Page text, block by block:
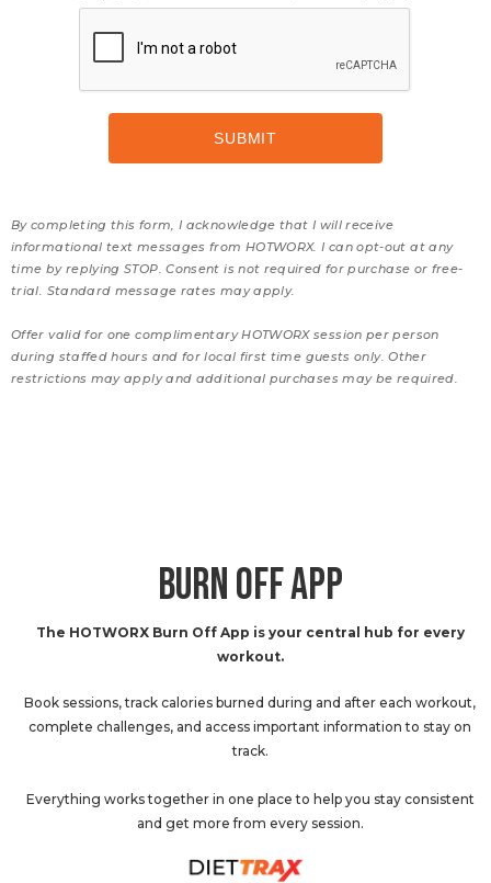
By completing this form, I acknowledge that I will receive
informational text messages from HOTWORX. I can opt-out at any
time by replying STOP. Consent is not required for purchase or free-
trial. Standard message rates may apply.
Offer valid for one complimentary HOTWORX session per person
during staffed hours and for local first time guests only. Other
restrictions may apply and additional purchases may be required.
BURN OFF APP
The HOTWORX Burn Off App is your central hub for every
workout.
Book sessions, track calories burned during and after each workout,
complete challenges, and access important information to stay on
track.
Everything works together in one place to help you stay consistent
and get more from every session.